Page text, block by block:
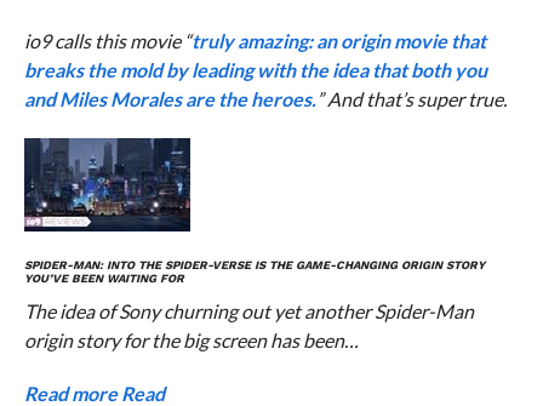
io9 calls this movie “truly amazing: an origin movie that
breaks the mold by leading with the idea that both you
and Miles Morales are the heroes.” And that’s super true.
SPIDER-MAN: INTO THE SPIDER-VERSE IS THE GAME-CHANGING ORIGIN STORY
YOU’VE BEEN WAITING FOR
The idea of Sony churning out yet another Spider-Man
origin story for the big screen has been…
Read moreRead